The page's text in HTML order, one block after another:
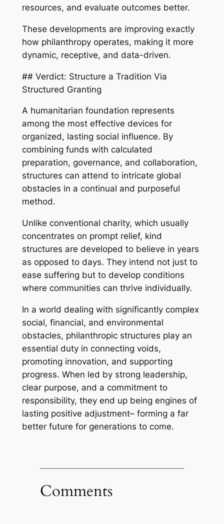
resources, and evaluate outcomes better.
These developments are improving exactly
how philanthropy operates, making it more
dynamic, receptive, and data-driven.
## Verdict: Structure a Tradition Via
Structured Granting
A humanitarian foundation represents
among the most effective devices for
organized, lasting social influence. By
combining funds with calculated
preparation, governance, and collaboration,
structures can attend to intricate global
obstacles in a continual and purposeful
method.
Unlike conventional charity, which usually
concentrates on prompt relief, kind
structures are developed to believe in years
as opposed to days. They intend not just to
ease suffering but to develop conditions
where communities can thrive individually.
In a world dealing with significantly complex
social, financial, and environmental
obstacles, philanthropic structures play an
essential duty in connecting voids,
promoting innovation, and supporting
progress. When led by strong leadership,
clear purpose, and a commitment to
responsibility, they end up being engines of
lasting positive adjustment– forming a far
better future for generations to come.
Comments